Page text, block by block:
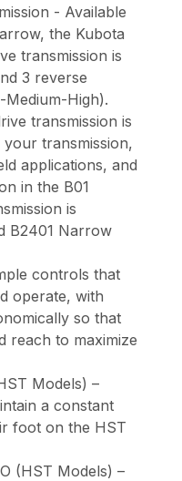
- Available
the Kubota
transmission is
3 reverse
Medium-High).
transmission is
transmission,
applications, and
in the B01
is
B2401 Narrow
controls that
operate, with
so that
reach to maximize
Models) –
a constant
foot on the HST
(HST Models) –